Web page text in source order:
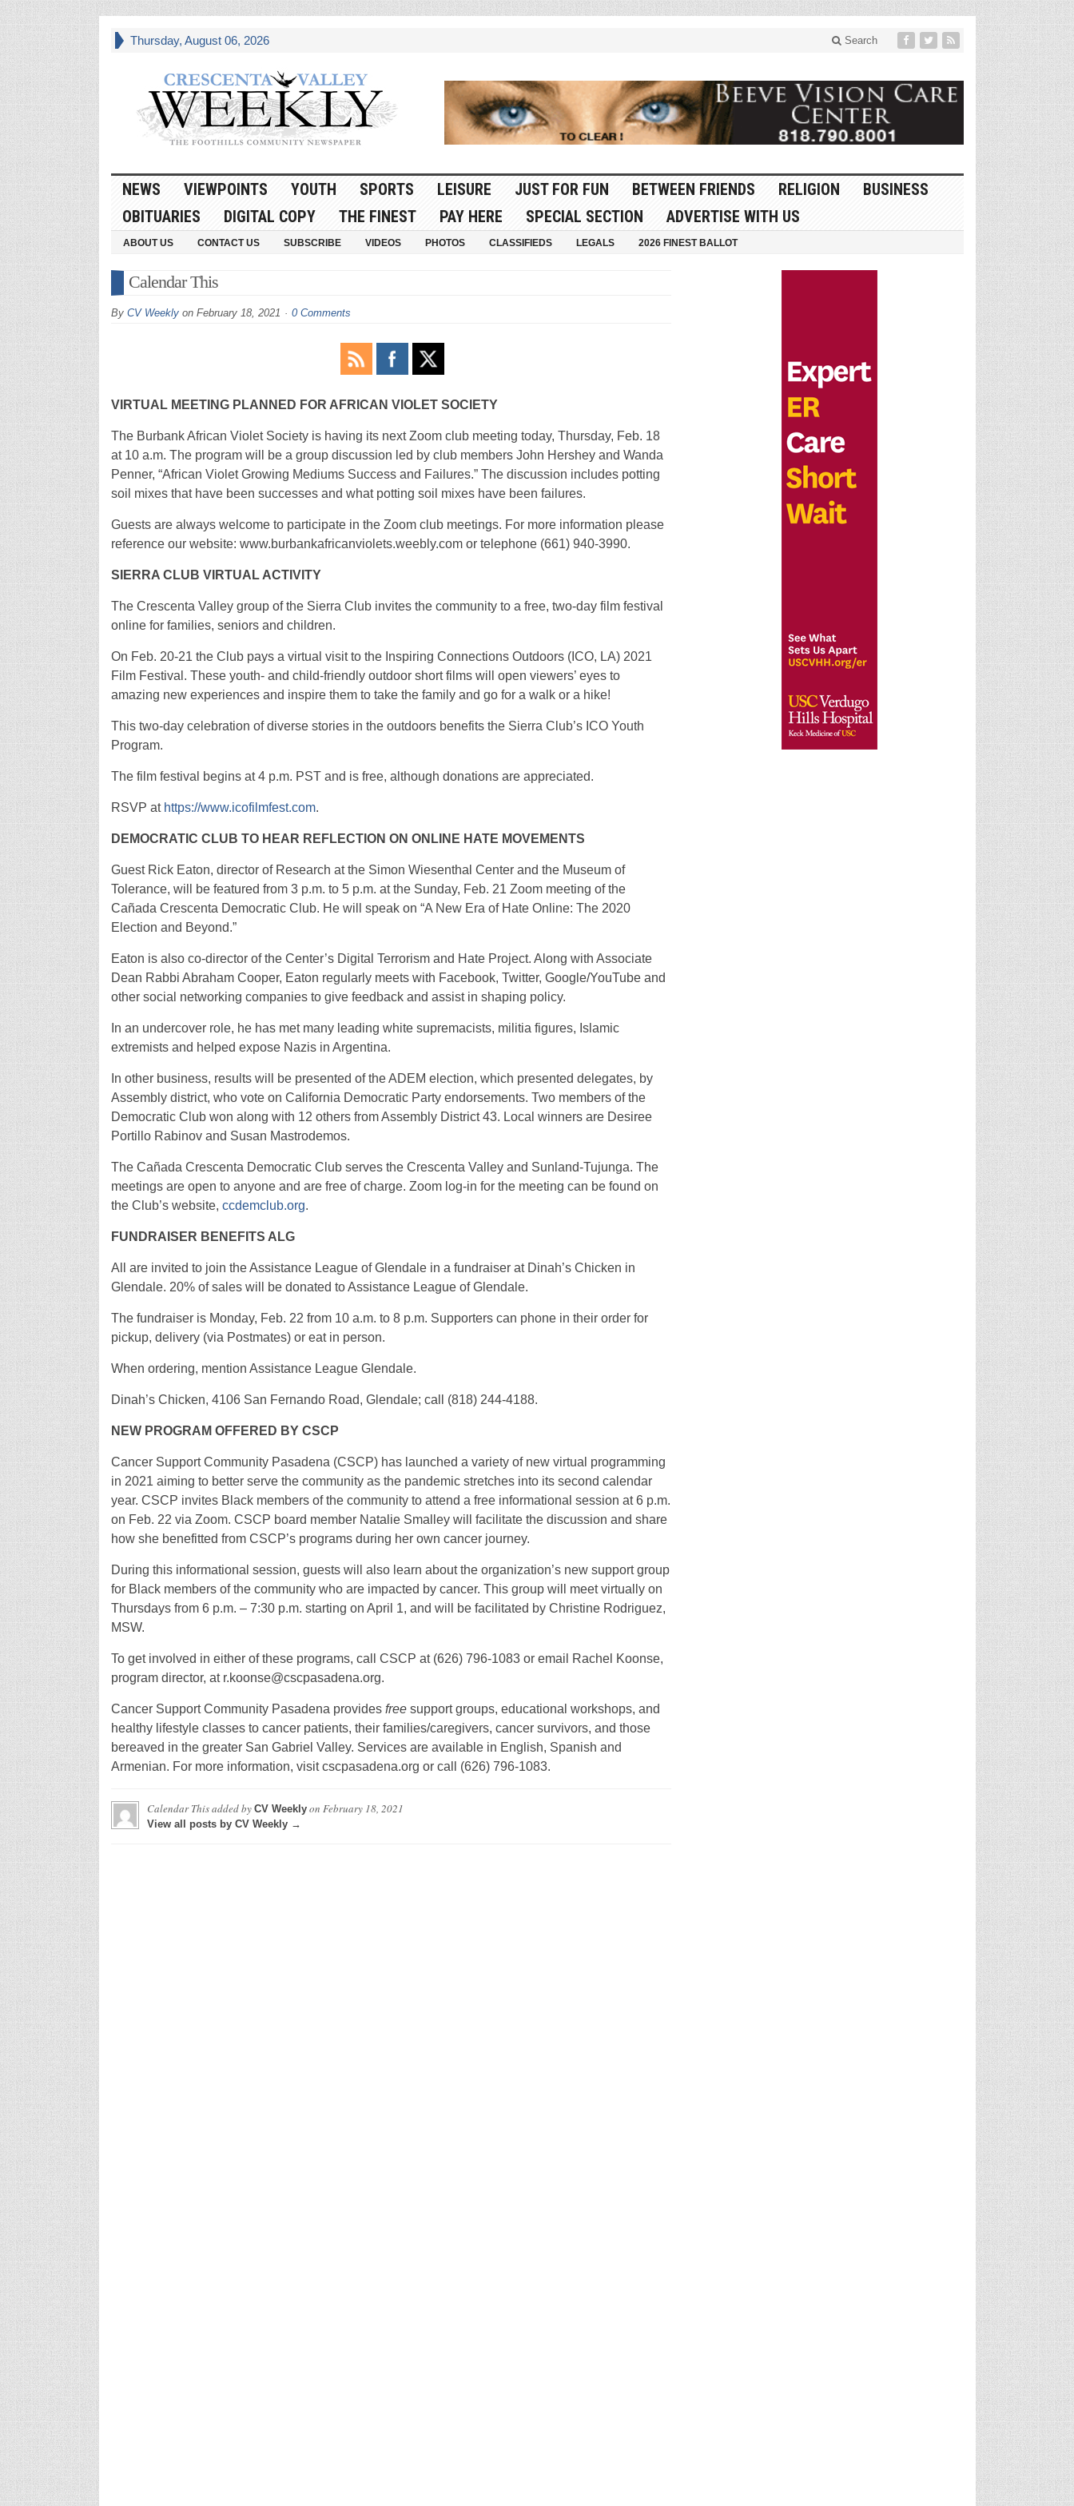
Thursday, August 06, 2026 Search
NEWS VIEWPOINTS YOUTH SPORTS LEISURE JUST FOR FUN BETWEEN FRIENDS RELIGION
BUSINESS
OBITUARIES
DIGITAL COPY THE FINEST PAY HERE SPECIAL SECTION ADVERTISE WITH US
ABOUT US CONTACT US SUBSCRIBE VIDEOS PHOTOS CLASSIFIEDS LEGALS 2026 FINEST BALLOT
Calendar This
By CV Weeklyon February 18, 2021 0 Comments
VIRTUAL MEETING PLANNED FOR AFRICAN VIOLET SOCIETY
The Burbank African Violet Society is having its next Zoom club meeting today, Thursday, Feb. 18
at 10 a.m. The program will be a group discussion led by club members John Hershey and Wanda
Penner, “African Violet Growing Mediums Success and Failures.” The discussion includes potting
soil mixes that have been successes and what potting soil mixes have been failures.
Guests are always welcome to participate in the Zoom club meetings. For more information please
reference our website: www.burbankafricanviolets.weebly.com or telephone (661) 940-3990.
SIERRA CLUB VIRTUAL ACTIVITY
The Crescenta Valley group of the Sierra Club invites the community to a free, two-day film festival
online for families, seniors and children.
On Feb. 20-21 the Club pays a virtual visit to the Inspiring Connections Outdoors (ICO, LA) 2021
Film Festival. These youth- and child-friendly outdoor short films will open viewers’ eyes to
amazing new experiences and inspire them to take the family and go for a walk or a hike!
This two-day celebration of diverse stories in the outdoors benefits the Sierra Club’s ICO Youth
Program.
The film festival begins at 4 p.m. PST and is free, although donations are appreciated.
RSVP at https://www.icofilmfest.com.
DEMOCRATIC CLUB TO HEAR REFLECTION ON ONLINE HATE MOVEMENTS
Guest Rick Eaton, director of Research at the Simon Wiesenthal Center and the Museum of
Tolerance, will be featured from 3 p.m. to 5 p.m. at the Sunday, Feb. 21 Zoom meeting of the
Cañada Crescenta Democratic Club. He will speak on “A New Era of Hate Online: The 2020
Election and Beyond.”
Eaton is also co-director of the Center’s Digital Terrorism and Hate Project. Along with Associate
Dean Rabbi Abraham Cooper, Eaton regularly meets with Facebook, Twitter, Google/YouTube and
other social networking companies to give feedback and assist in shaping policy.
In an undercover role, he has met many leading white supremacists, militia figures, Islamic
extremists and helped expose Nazis in Argentina.
In other business, results will be presented of the ADEM election, which presented delegates, by
Assembly district, who vote on California Democratic Party endorsements. Two members of the
Democratic Club won along with 12 others from Assembly District 43. Local winners are Desiree
Portillo Rabinov and Susan Mastrodemos.
The Cañada Crescenta Democratic Club serves the Crescenta Valley and Sunland-Tujunga. The
meetings are open to anyone and are free of charge. Zoom log-in for the meeting can be found on
the Club’s website, ccdemclub.org.
FUNDRAISER BENEFITS ALG
All are invited to join the Assistance League of Glendale in a fundraiser at Dinah’s Chicken in
Glendale. 20% of sales will be donated to Assistance League of Glendale.
The fundraiser is Monday, Feb. 22 from 10 a.m. to 8 p.m. Supporters can phone in their order for
pickup, delivery (via Postmates) or eat in person.
When ordering, mention Assistance League Glendale.
Dinah’s Chicken, 4106 San Fernando Road, Glendale; call (818) 244-4188.
NEW PROGRAM OFFERED BY CSCP
Cancer Support Community Pasadena (CSCP) has launched a variety of new virtual programming
in 2021 aiming to better serve the community as the pandemic stretches into its second calendar
year. CSCP invites Black members of the community to attend a free informational session at 6 p.m.
on Feb. 22 via Zoom. CSCP board member Natalie Smalley will facilitate the discussion and share
how she benefitted from CSCP’s programs during her own cancer journey.
During this informational session, guests will also learn about the organization’s new support group
for Black members of the community who are impacted by cancer. This group will meet virtually on
Thursdays from 6 p.m. – 7:30 p.m. starting on April 1, and will be facilitated by Christine Rodriguez,
MSW.
To get involved in either of these programs, call CSCP at (626) 796-1083 or email Rachel Koonse,
program director, at r.koonse@cscpasadena.org.
Cancer Support Community Pasadena provides free support groups, educational workshops, and
healthy lifestyle classes to cancer patients, their families/caregivers, cancer survivors, and those
bereaved in the greater San Gabriel Valley. Services are available in English, Spanish and
Armenian. For more information, visit cscpasadena.org or call (626) 796-1083.
Calendar Thisadded by CV Weeklyon February 18, 2021
View all posts by CV Weekly →